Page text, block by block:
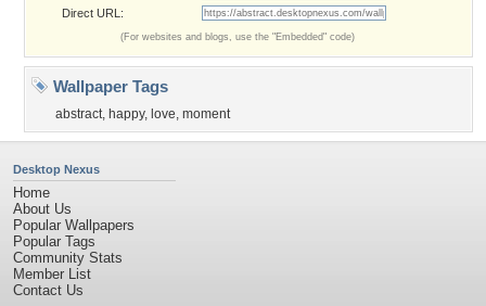
Direct URL:
(For websites and blogs, use the "Embedded" code)
Wallpaper Tags
abstract, happy, love, moment
Desktop Nexus
Home
About Us
Popular Wallpapers
Popular Tags
Community Stats
Member List
Contact Us